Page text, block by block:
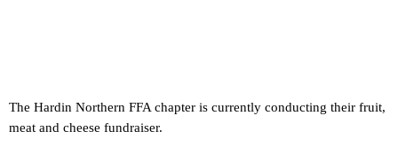
The Hardin Northern FFA chapter is currently conducting their fruit,
meat and cheese fundraiser.